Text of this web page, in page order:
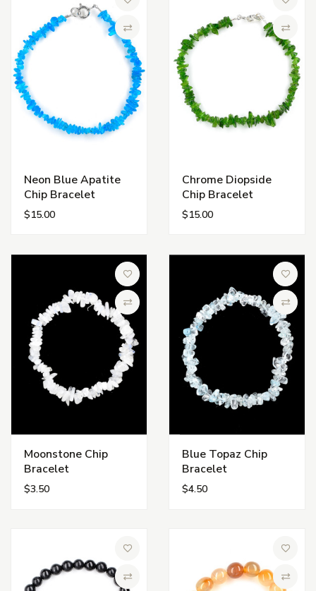
Compare
Neon Blue Apatite
Chip Bracelet
$15.00
Chrome Diopside
Chip Bracelet
$15.00
Add to Wish List
Compare
Moonstone Chip
Bracelet
$3.50
Add to
Blue Topaz Chip
Bracelet
$4.50